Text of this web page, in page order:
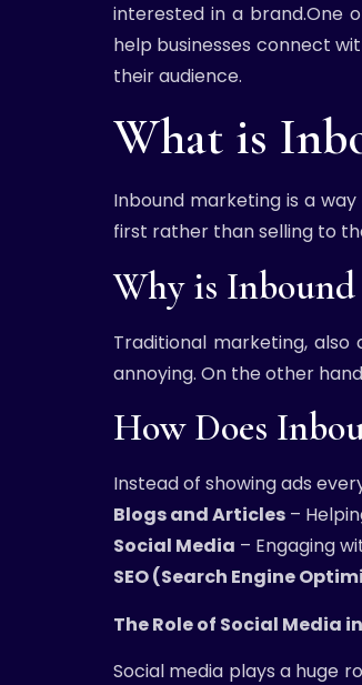
interested in a brand.One
help businesses connect
their audience.
What is
Inbound marketing is a
first rather than selling to
Why is
Traditional marketing,
annoying. On the other
How Does
Instead of showing ads
Blogs and Articles –
Social Media – Engaging
SEO (Search Engine
The Role of Social Media
Social media plays a huge